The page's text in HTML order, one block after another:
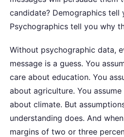
candidate? Demographics tell
Psychographics tell you why
Without psychographic data,
message is a guess. You
care about education. You
about agriculture. You
about climate. But
understanding does. And
margins of two or three